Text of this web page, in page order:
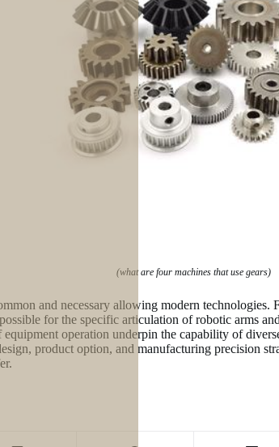
(what are four machines that use gears)
and necessary allowing modern
for the specific articulation of robotic arms
equipment operation underpin the capability of
product option, and manufacturing precision